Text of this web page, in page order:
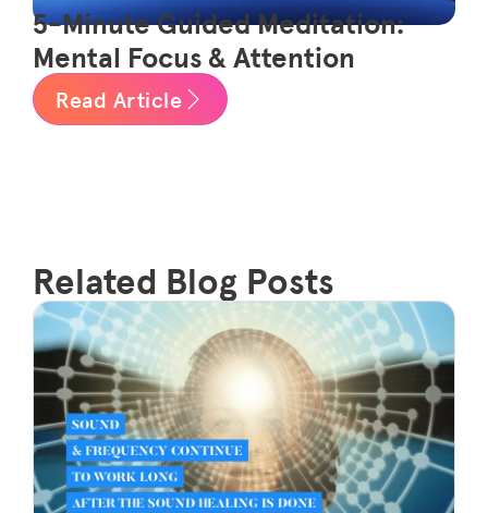
5-Minute Guided Meditation:
Mental Focus & Attention
Read Article
Related Blog Posts